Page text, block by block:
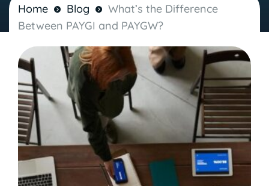
Home Blog
What’s the Difference
Between PAYGI and PAYGW?